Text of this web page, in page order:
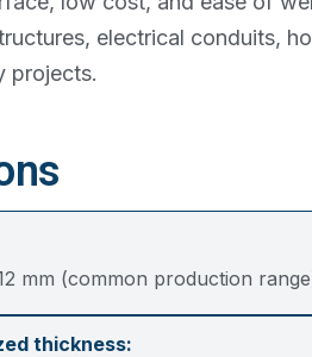
electrical conduits,
projects.
mm (common production
thickness: